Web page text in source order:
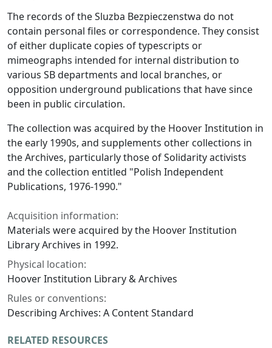
The records of the Sluzba Bezpieczenstwa do not
contain personal files or correspondence. They consist
of either duplicate copies of typescripts or
mimeographs intended for internal distribution to
various SB departments and local branches, or
opposition underground publications that have since
been in public circulation.
The collection was acquired by the Hoover Institution in
the early 1990s, and supplements other collections in
the Archives, particularly those of Solidarity activists
and the collection entitled "Polish Independent
Publications, 1976-1990."
Acquisition information:
Materials were acquired by the Hoover Institution
Library Archives in 1992.
Physical location:
Hoover Institution Library & Archives
Rules or conventions:
Describing Archives: A Content Standard
RELATED RESOURCES